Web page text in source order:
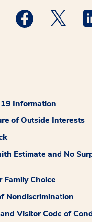
Medstar
Information
of Outside Interests
Estimate and No
Family Choice
Nondiscrimination
Visitor Code of